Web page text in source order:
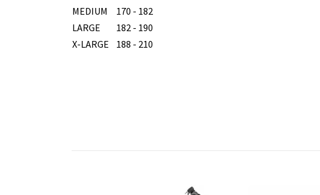
MEDIUM
170 - 182
LARGE
182 - 190
X-LARGE
188 - 210